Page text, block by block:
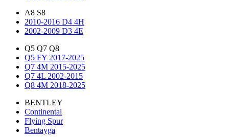
A8 S8
2010-2016 D4 4H
2002-2009 D3 4E
Q5 Q7 Q8
Q5 FY 2017-2025
Q7 4M 2015-2025
Q7 4L 2002-2015
Q8 4M 2018-2025
BENTLEY
Continental
Flying Spur
Bentayga